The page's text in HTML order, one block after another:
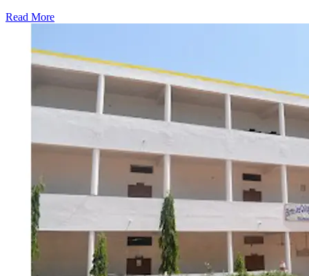
Read More